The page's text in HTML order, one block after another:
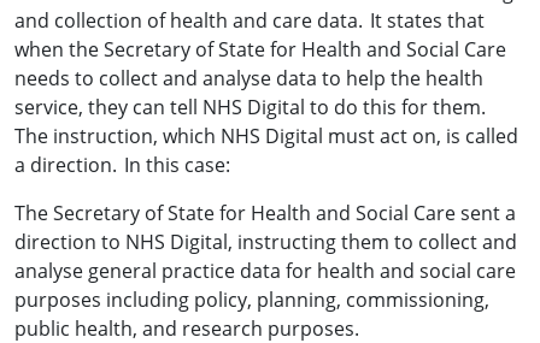
and collection of health and care data. It states that
when the Secretary of State for Health and Social Care
needs to collect and analyse data to help the health
service, they can tell NHS Digital to do this for them.
The instruction, which NHS Digital must act on, is called
a direction. In this case:
The Secretary of State for Health and Social Care sent a
direction to NHS Digital, instructing them to collect and
analyse general practice data for health and social care
purposes including policy, planning, commissioning,
public health, and research purposes.